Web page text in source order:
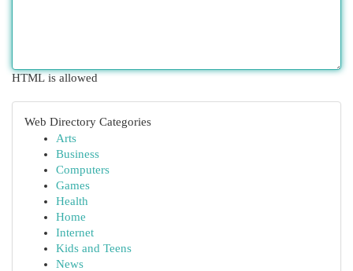
HTML is allowed
Web Directory Categories
Arts
Business
Computers
Games
Health
Home
Internet
Kids and Teens
News